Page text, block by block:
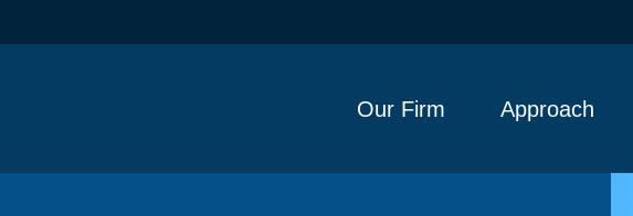
Our Firm Approach